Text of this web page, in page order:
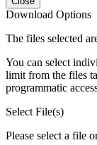
Download Options
The files selected
You can select
limit from the files
programmatic
Select File(s)
Please select a file